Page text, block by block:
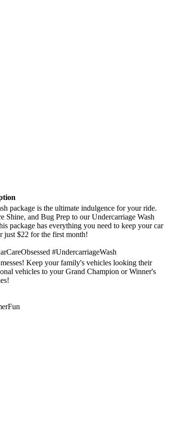
package is the ultimate indulgence for your ride.
and Bug Prep to our Undercarriage Wash
package has everything you need to keep your car
just $22 for the first month!
#UndercarriageWash
Keep your family's vehicles looking their
vehicles to your Grand Champion or Winner's